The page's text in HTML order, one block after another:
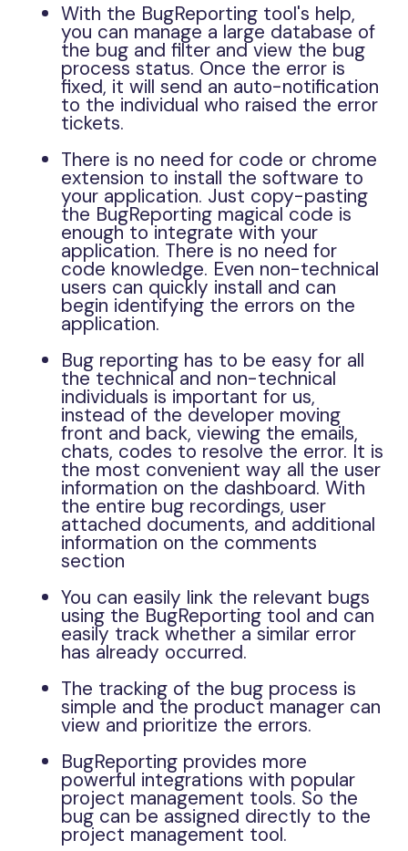
With the BugReporting tool's help,
you can manage a large database of
the bug and filter and view the bug
process status. Once the error is
fixed, it will send an auto-notification
to the individual who raised the error
tickets.
There is no need for code or chrome
extension to install the software to
your application. Just copy-pasting
the BugReporting magical code is
enough to integrate with your
application. There is no need for
code knowledge. Even non-technical
users can quickly install and can
begin identifying the errors on the
application.
Bug reporting has to be easy for all
the technical and non-technical
individuals is important for us,
instead of the developer moving
front and back, viewing the emails,
chats, codes to resolve the error. It is
the most convenient way all the user
information on the dashboard. With
the entire bug recordings, user
attached documents, and additional
information on the comments
section
You can easily link the relevant bugs
using the BugReporting tool and can
easily track whether a similar error
has already occurred.
The tracking of the bug process is
simple and the product manager can
view and prioritize the errors.
BugReporting provides more
powerful integrations with popular
project management tools. So the
bug can be assigned directly to the
project management tool.